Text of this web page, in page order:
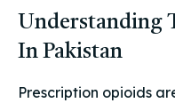
Understanding
In Pakistan
Prescription opioids